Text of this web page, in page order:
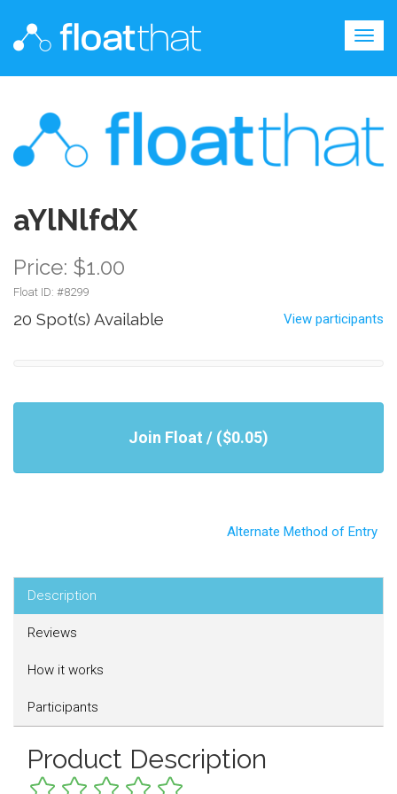
aYlNlfdX
Price: $1.00
Float ID: #8299
20 Spot(s) Available View participants
Join Float / ($0.05)
Alternate Method of Entry
Description
Reviews
How it works
Participants
Product Description